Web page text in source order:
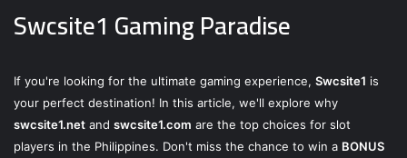
Swcsite1 Gaming Paradise
If you're looking for the ultimate gaming experience, Swcsite1 is
your perfect destination! In this article, we'll explore why
swcsite1.net and swcsite1.com are the top choices for slot
players in the Philippines. Don't miss the chance to win a BONUS